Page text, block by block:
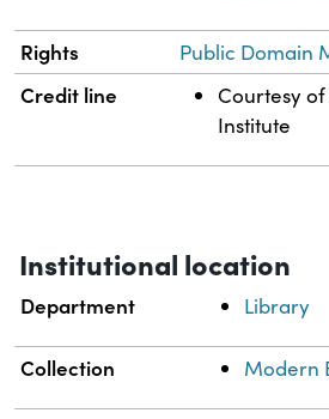
Rights Public Domain
Credit line
Courtesy
Institute
Institutional location
Department Library
Collection Modern